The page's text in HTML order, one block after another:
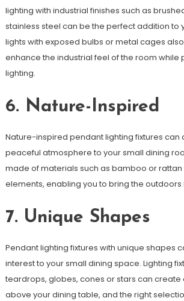
lighting with industrial finishes such as
stainless steel can be the perfect addition to
lights with exposed bulbs or metal cages
enhance the industrial feel of the room while
lighting.
6. Nature-Inspired
Nature-inspired pendant lighting fixtures can
peaceful atmosphere to your small dining
made of materials such as bamboo or
elements, enabling you to bring the outdoors
7. Unique Shapes
Pendant lighting fixtures with unique shapes
interest to your small dining space. Lighting
teardrops, globes, cones or stars can create
above your dining table, and the right